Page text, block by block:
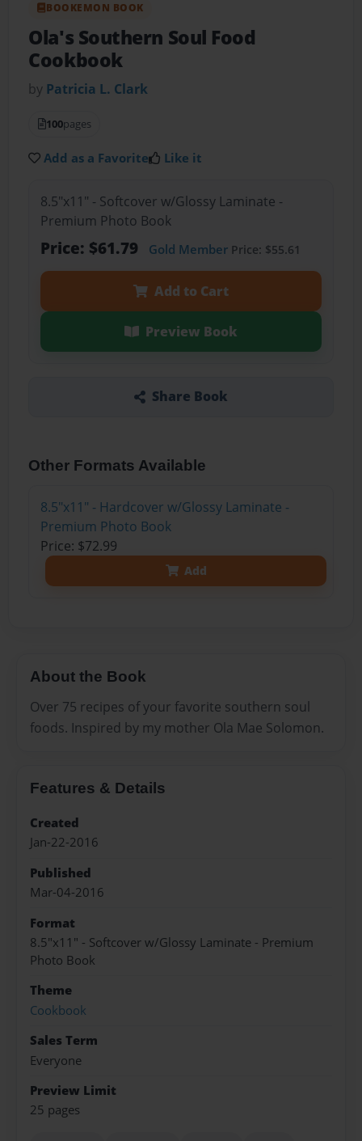
BOOKEMON BOOK
Ola's Southern Soul Food
Cookbook
by Patricia L. Clark
100pages
Add as a Favorite Like it
8.5"x11" - Softcover w/Glossy Laminate -
Premium Photo Book
Price: $61.79 Gold MemberPrice: $55.61
Add to Cart
Preview Book
Share Book
Other Formats Available
8.5"x11" - Hardcover w/Glossy Laminate -
Premium Photo Book
Price: $72.99
Add
About the Book
Over 75 recipes of your favorite southern soul
foods. Inspired by my mother Ola Mae Solomon.
Features & Details
Created
Jan-22-2016
Published
Mar-04-2016
Format
8.5"x11" - Softcover w/Glossy Laminate - Premium
Photo Book
Theme
Cookbook
Sales Term
Everyone
Preview Limit
25 pages